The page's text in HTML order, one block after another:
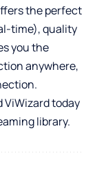
the perfect
time), quality
you the
anywhere,
ViWizard today
library.